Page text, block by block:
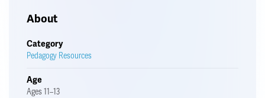
About
Category
Pedagogy Resources
Age
Ages 11–13